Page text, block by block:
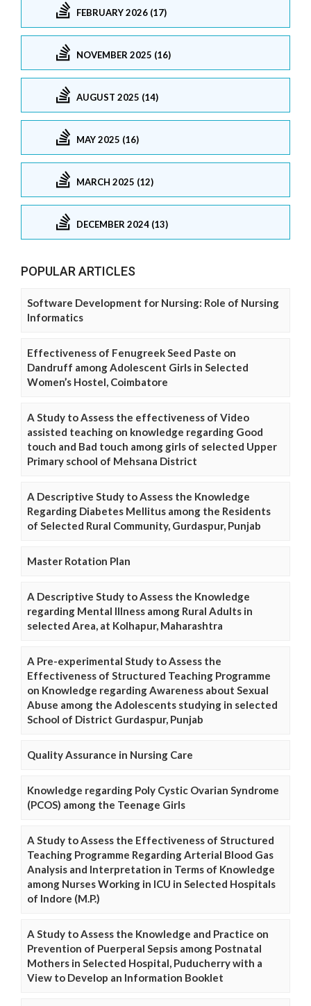
FEBRUARY 2026 (17)
NOVEMBER 2025 (16)
AUGUST 2025 (14)
MAY 2025 (16)
MARCH 2025 (12)
DECEMBER 2024 (13)
POPULAR ARTICLES
Software Development for Nursing: Role of Nursing
Informatics
Effectiveness of Fenugreek Seed Paste on
Dandruff among Adolescent Girls in Selected
Women’s Hostel, Coimbatore
A Study to Assess the effectiveness of Video
assisted teaching on knowledge regarding Good
touch and Bad touch among girls of selected Upper
Primary school of Mehsana District
A Descriptive Study to Assess the Knowledge
Regarding Diabetes Mellitus among the Residents
of Selected Rural Community, Gurdaspur, Punjab
Master Rotation Plan
A Descriptive Study to Assess the Knowledge
regarding Mental Illness among Rural Adults in
selected Area, at Kolhapur, Maharashtra
A Pre-experimental Study to Assess the
Effectiveness of Structured Teaching Programme
on Knowledge regarding Awareness about Sexual
Abuse among the Adolescents studying in selected
School of District Gurdaspur, Punjab
Quality Assurance in Nursing Care
Knowledge regarding Poly Cystic Ovarian Syndrome
(PCOS) among the Teenage Girls
A Study to Assess the Effectiveness of Structured
Teaching Programme Regarding Arterial Blood Gas
Analysis and Interpretation in Terms of Knowledge
among Nurses Working in ICU in Selected Hospitals
of Indore (M.P.)
A Study to Assess the Knowledge and Practice on
Prevention of Puerperal Sepsis among Postnatal
Mothers in Selected Hospital, Puducherry with a
View to Develop an Information Booklet